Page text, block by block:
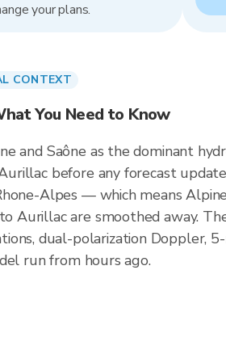
your plans.
CONTEXT
You Need to Know
and Saône as the dominant
before any forecast
Alpes — which means
Aurillac are smoothed away.
dual-polarization Doppler,
run from hours ago.